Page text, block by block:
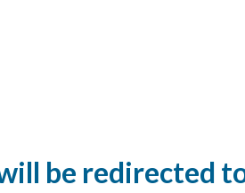
be redirected